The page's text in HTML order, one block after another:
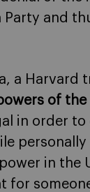
Party and
a Harvard
of the
in order
in the
for